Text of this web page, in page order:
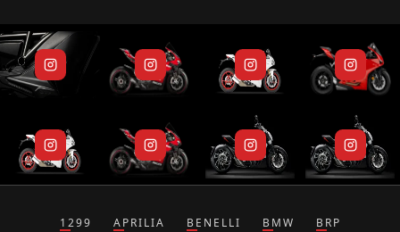
1299 APRILIA BENELLI BMW
BRP